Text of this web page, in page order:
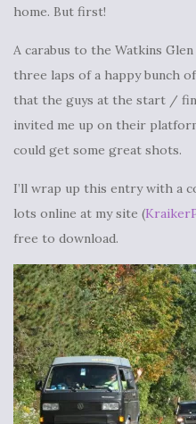
home. But first!
A carabus to the Watkins
three laps of a happy bunch
that the guys at the start /
invited me up on their
could get some great shots.
I’ll wrap up this entry with a
lots online at my site (
free to download.